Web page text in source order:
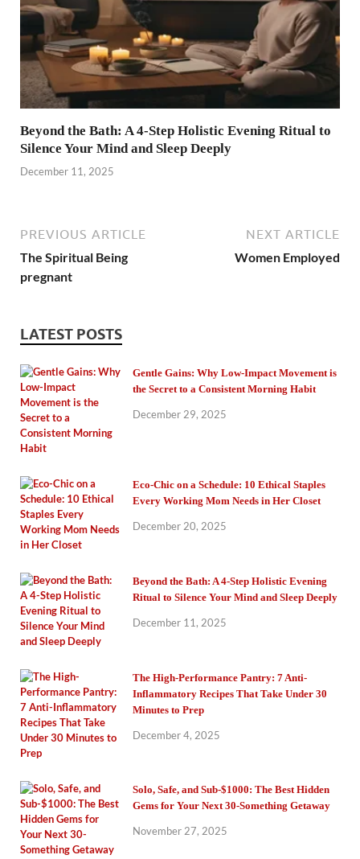
Beyond the Bath: A 4-Step Holistic Evening Ritual to
Silence Your Mind and Sleep Deeply
December 11, 2025
PREVIOUS ARTICLE
The Spiritual Being
pregnant
NEXT ARTICLE
Women Employed
LATEST POSTS
Gentle Gains: Why Low-Impact Movement is
the Secret to a Consistent Morning Habit
December 29, 2025
Eco-Chic on a Schedule: 10 Ethical Staples
Every Working Mom Needs in Her Closet
December 20, 2025
Beyond the Bath: A 4-Step Holistic Evening
Ritual to Silence Your Mind and Sleep Deeply
December 11, 2025
The High-Performance Pantry: 7 Anti-
Inflammatory Recipes That Take Under 30
Minutes to Prep
December 4, 2025
Solo, Safe, and Sub-$1000: The Best Hidden
Gems for Your Next 30-Something Getaway
November 27, 2025